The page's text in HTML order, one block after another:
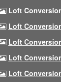
Loft
Loft
Loft
Loft
Loft